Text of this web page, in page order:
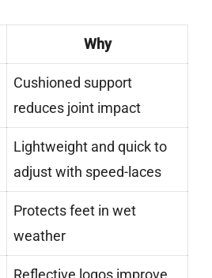
Why
Cushioned support
reduces joint impact
Lightweight and quick to
adjust with speed-laces
Protects feet in wet
weather
Reflective logos improve